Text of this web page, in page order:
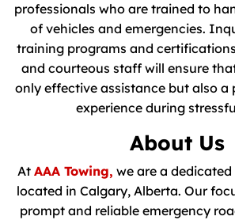
professionals who are trained to
of vehicles and emergencies.
training programs and
and courteous staff will ensure
only effective assistance but also a
experience during
About Us
At AAA Towing, we are a
located in Calgary, Alberta. Our
prompt and reliable emergency